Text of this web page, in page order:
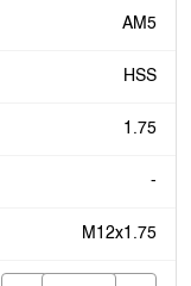
AM5
HSS
1.75
-
M12x1.75